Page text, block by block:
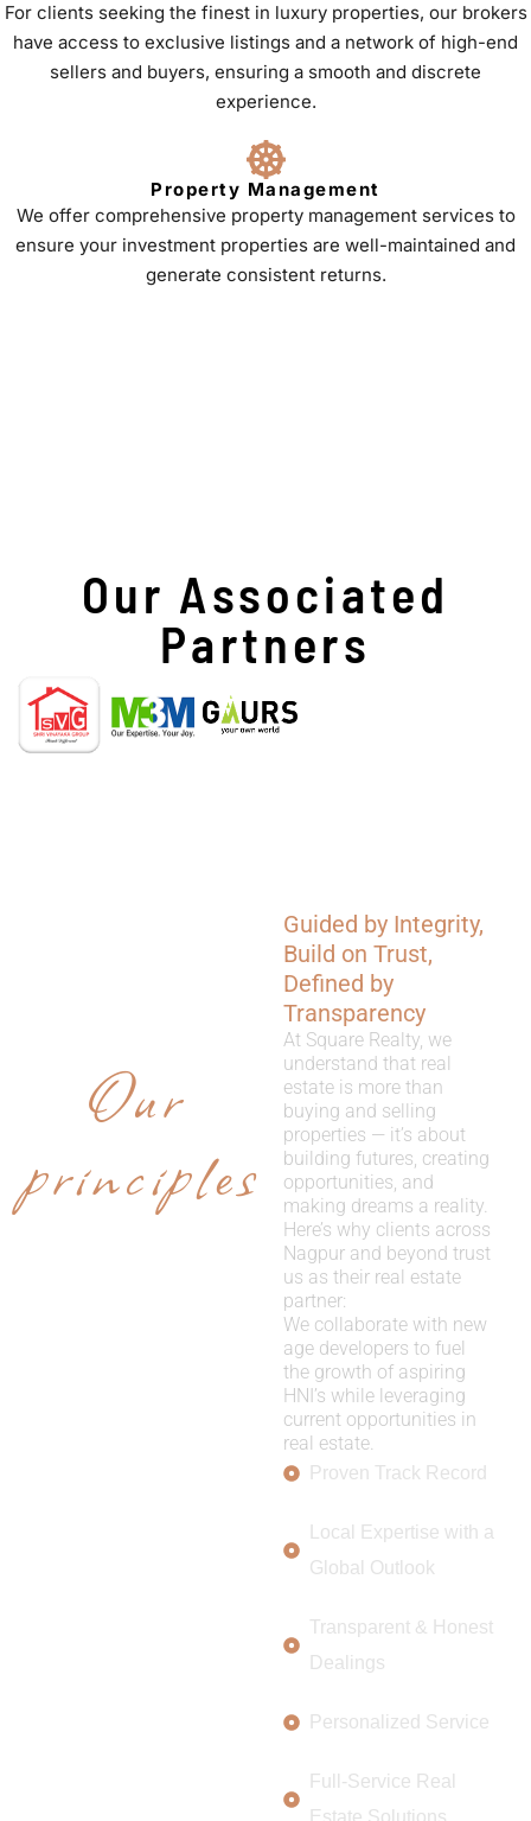
For clients seeking the finest in luxury properties, our brokers
have access to exclusive listings and a network of high-end
sellers and buyers, ensuring a smooth and discrete
experience.
Property Management
We offer comprehensive property management services to
ensure your investment properties are well-maintained and
generate consistent returns.
Our Associated
Partners
Our
principles
Guided by Integrity,
Build on Trust,
Defined by
Transparency
At Square Realty, we
understand that real
estate is more than
buying and selling
properties — it’s about
building futures, creating
opportunities, and
making dreams a reality.
Here’s why clients across
Nagpur and beyond trust
us as their real estate
partner:
We collaborate with new
age developers to fuel
the growth of aspiring
HNI’s while leveraging
current opportunities in
real estate.
Proven Track Record
Local Expertise with a
Global Outlook
Transparent & Honest
Dealings
Personalized Service
Full-Service Real